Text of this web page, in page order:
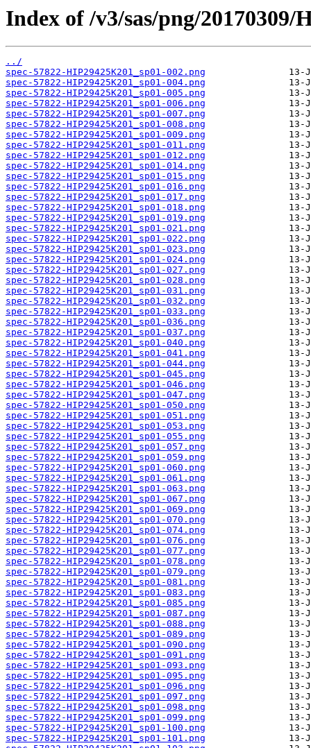
Index of /v3/sas/png/20170309/
../
spec-57822-HIP29425K201_sp01-002.png
spec-57822-HIP29425K201_sp01-004.png
spec-57822-HIP29425K201_sp01-005.png
spec-57822-HIP29425K201_sp01-006.png
spec-57822-HIP29425K201_sp01-007.png
spec-57822-HIP29425K201_sp01-008.png
spec-57822-HIP29425K201_sp01-009.png
spec-57822-HIP29425K201_sp01-011.png
spec-57822-HIP29425K201_sp01-012.png
spec-57822-HIP29425K201_sp01-014.png
spec-57822-HIP29425K201_sp01-015.png
spec-57822-HIP29425K201_sp01-016.png
spec-57822-HIP29425K201_sp01-017.png
spec-57822-HIP29425K201_sp01-018.png
spec-57822-HIP29425K201_sp01-019.png
spec-57822-HIP29425K201_sp01-021.png
spec-57822-HIP29425K201_sp01-022.png
spec-57822-HIP29425K201_sp01-023.png
spec-57822-HIP29425K201_sp01-024.png
spec-57822-HIP29425K201_sp01-027.png
spec-57822-HIP29425K201_sp01-028.png
spec-57822-HIP29425K201_sp01-031.png
spec-57822-HIP29425K201_sp01-032.png
spec-57822-HIP29425K201_sp01-033.png
spec-57822-HIP29425K201_sp01-036.png
spec-57822-HIP29425K201_sp01-037.png
spec-57822-HIP29425K201_sp01-040.png
spec-57822-HIP29425K201_sp01-041.png
spec-57822-HIP29425K201_sp01-044.png
spec-57822-HIP29425K201_sp01-045.png
spec-57822-HIP29425K201_sp01-046.png
spec-57822-HIP29425K201_sp01-047.png
spec-57822-HIP29425K201_sp01-050.png
spec-57822-HIP29425K201_sp01-051.png
spec-57822-HIP29425K201_sp01-053.png
spec-57822-HIP29425K201_sp01-055.png
spec-57822-HIP29425K201_sp01-057.png
spec-57822-HIP29425K201_sp01-059.png
spec-57822-HIP29425K201_sp01-060.png
spec-57822-HIP29425K201_sp01-061.png
spec-57822-HIP29425K201_sp01-063.png
spec-57822-HIP29425K201_sp01-067.png
spec-57822-HIP29425K201_sp01-069.png
spec-57822-HIP29425K201_sp01-070.png
spec-57822-HIP29425K201_sp01-074.png
spec-57822-HIP29425K201_sp01-076.png
spec-57822-HIP29425K201_sp01-077.png
spec-57822-HIP29425K201_sp01-078.png
spec-57822-HIP29425K201_sp01-079.png
spec-57822-HIP29425K201_sp01-081.png
spec-57822-HIP29425K201_sp01-083.png
spec-57822-HIP29425K201_sp01-085.png
spec-57822-HIP29425K201_sp01-087.png
spec-57822-HIP29425K201_sp01-088.png
spec-57822-HIP29425K201_sp01-089.png
spec-57822-HIP29425K201_sp01-090.png
spec-57822-HIP29425K201_sp01-091.png
spec-57822-HIP29425K201_sp01-093.png
spec-57822-HIP29425K201_sp01-095.png
spec-57822-HIP29425K201_sp01-096.png
spec-57822-HIP29425K201_sp01-097.png
spec-57822-HIP29425K201_sp01-098.png
spec-57822-HIP29425K201_sp01-099.png
spec-57822-HIP29425K201_sp01-100.png
spec-57822-HIP29425K201_sp01-101.png